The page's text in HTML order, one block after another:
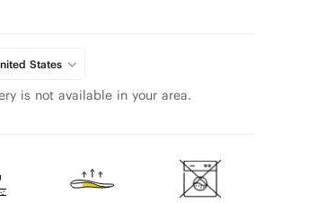
States
is not available in your area.